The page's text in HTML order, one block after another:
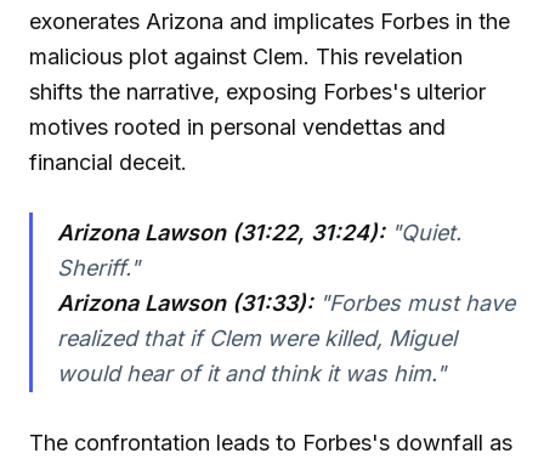
exonerates Arizona and implicates Forbes in the
malicious plot against Clem. This revelation
shifts the narrative, exposing Forbes's ulterior
motives rooted in personal vendettas and
financial deceit.
Arizona Lawson (31:22, 31:24):"Quiet.
Sheriff."
Arizona Lawson (31:33):"Forbes must have
realized that if Clem were killed, Miguel
would hear of it and think it was him."
The confrontation leads to Forbes's downfall as